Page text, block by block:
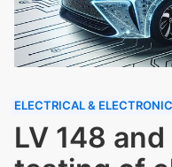
ELECTRICAL &
LV 148